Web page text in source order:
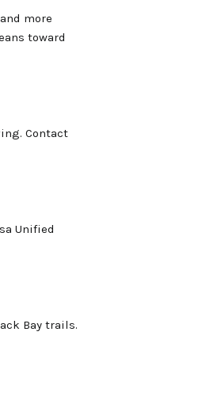
more
toward
Contact
Unified
Bay trails.